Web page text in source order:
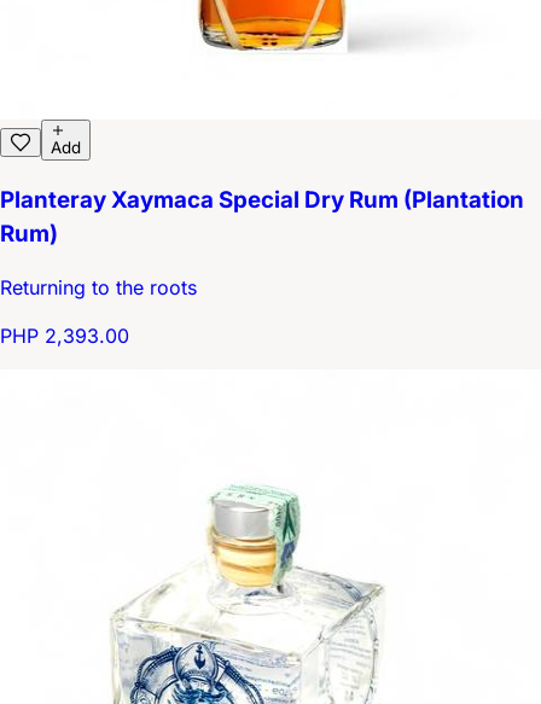
Add
Planteray Xaymaca Special Dry Rum (Plantation
Rum)
Returning to the roots
PHP 2,393.00